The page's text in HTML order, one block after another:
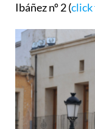
Ibáñez nº 2 (click